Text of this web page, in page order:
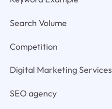
Search Volume
Competition
Digital Marketing Services
SEO agency